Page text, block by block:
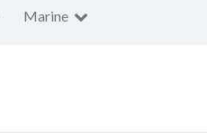
Marine